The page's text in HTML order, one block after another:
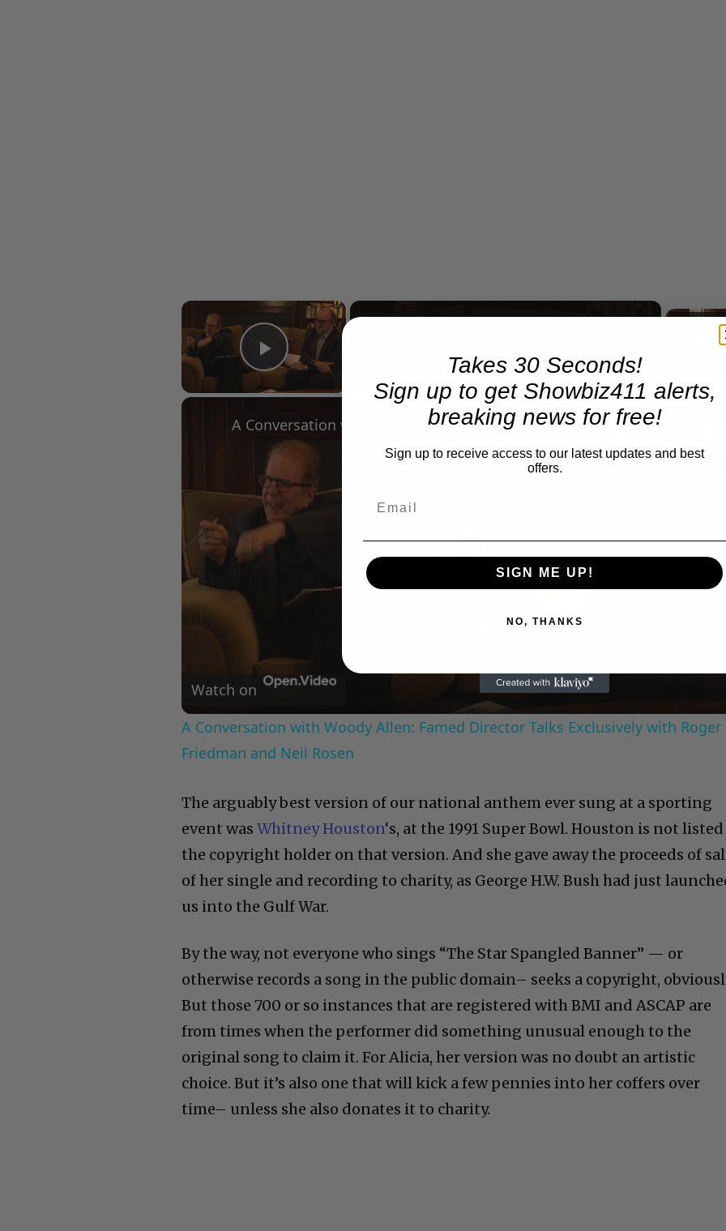
×
Play Video
Play
Video
Watch on
A Conversation with Woody Allen: Famed Director Talks Exclusively with Roger
Friedman and Neil Rosen
The arguably best version of our national anthem ever sung at a sporting
event wasWhitney Houston‘s, at the 1991 Super Bowl. Houston is not listed
the copyright holder on that version. And she gave away the proceeds of
of her single and recording to charity, as George H.W. Bush had just
us into the Gulf War.
By the way, not everyone who sings “The Star Spangled Banner” — or
otherwise records a song in the public domain– seeks a copyright,
But those 700 or so instances that are registered with BMI and ASCAP are
from times when the performer did something unusual enough to the
original song to claim it. For Alicia, her version was no doubt an artistic
choice. But it’s also one that will kick a few pennies into her coffers over
time– unless she also donates it to charity.
Takes 30 Seconds!
Sign up to get Showbiz411 alerts,
breaking news for free!
Sign up to receive access to our latest updates and best
offers.
SIGN ME UP!
NO, THANKS